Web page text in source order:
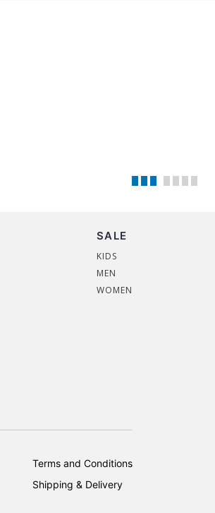
SALE
KIDS
MEN
WOMEN
Terms and Conditions
Shipping & Delivery